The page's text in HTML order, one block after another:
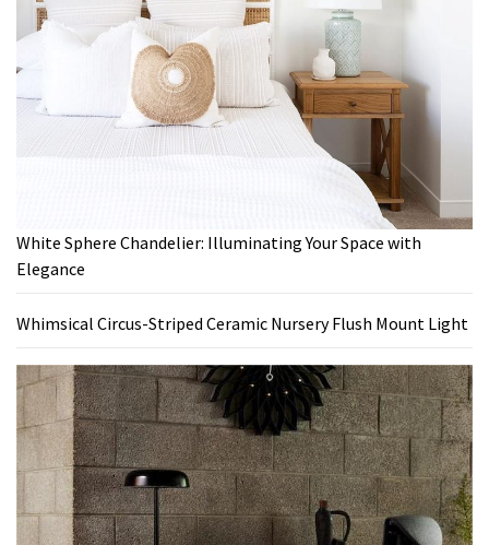
White Sphere Chandelier: Illuminating Your Space with
Elegance
Whimsical Circus-Striped Ceramic Nursery Flush Mount Light